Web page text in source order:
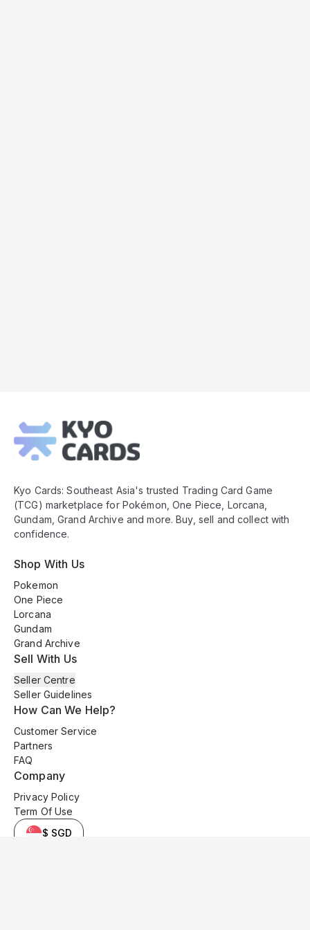
Footer
Kyo Cards: Southeast Asia's trusted Trading Card Game
(TCG) marketplace for Pokémon, One Piece, Lorcana,
Gundam, Grand Archive and more. Buy, sell and collect with
confidence.
Shop With Us
Pokemon
One Piece
Lorcana
Gundam
Grand Archive
Sell With Us
Seller Centre
Seller Guidelines
How Can We Help?
Customer Service
Partners
FAQ
Company
Privacy Policy
Term Of Use
$ SGD